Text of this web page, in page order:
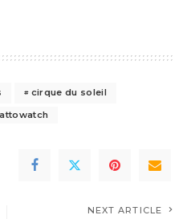
cirque du soleil
NEXT ARTICLE